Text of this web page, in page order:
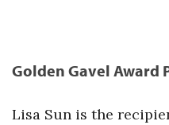
Golden Gavel Award
Lisa Sun is the